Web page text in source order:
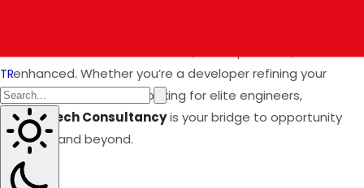
TRenhanced. Whether you’re a developer refining your
skillset or a company looking for elite engineers,
Pulsetech Consultancyis your bridge to opportunity
in 2025 and beyond.